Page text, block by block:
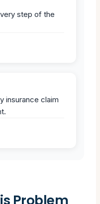
step of the
insurance claim
Problem